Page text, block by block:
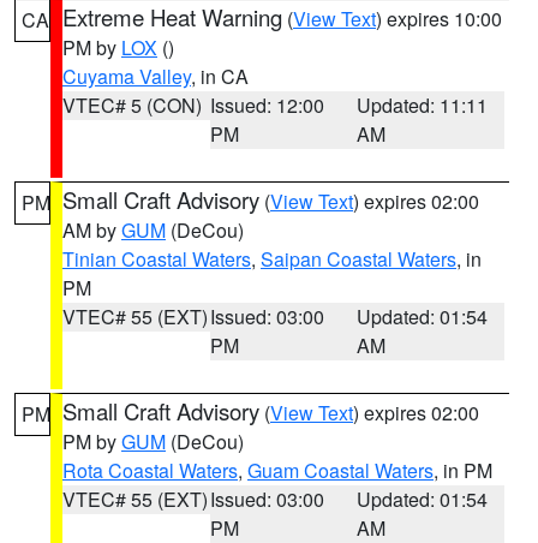
CA Extreme Heat Warning (View Text) expires 10:00
PM by LOX ()
Cuyama Valley, in CA
VTEC# 5 (CON) Issued: 12:00
PM
Updated: 11:11
AM
PM Small Craft Advisory (View Text) expires 02:00
AM byGUM (DeCou)
Tinian Coastal Waters, Saipan Coastal Waters, in
PM
VTEC# 55 (EXT)Issued: 03:00
PM
Updated: 01:54
AM
PM Small Craft Advisory (View Text) expires 02:00
PM byGUM (DeCou)
Rota Coastal Waters, Guam Coastal Waters, in PM
VTEC# 55 (EXT)Issued: 03:00
PM
Updated: 01:54
AM